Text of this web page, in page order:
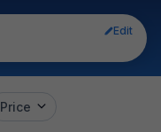
Edit
Price